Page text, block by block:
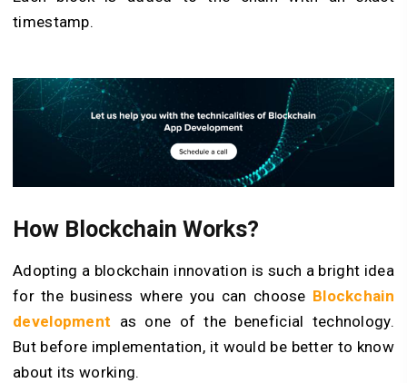
timestamp.
How Blockchain Works?
Adopting a blockchain innovation is such a bright idea
for the business where you can choose Blockchain
development as one of the beneficial technology.
But before implementation, it would be better to know
about its working.